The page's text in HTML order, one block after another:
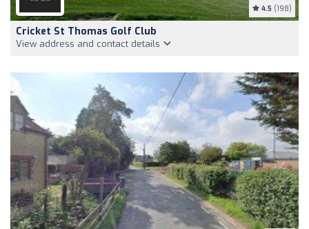
4.5 (198)
Cricket St Thomas Golf Club
View address and contact details